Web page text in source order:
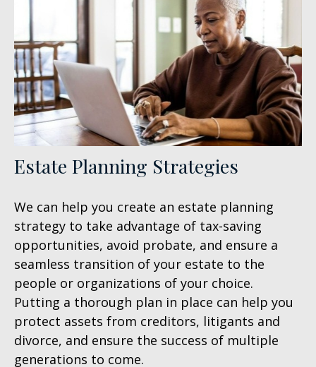
Estate Planning Strategies
We can help you create an estate planning
strategy to take advantage of tax-saving
opportunities, avoid probate, and ensure a
seamless transition of your estate to the
people or organizations of your choice.
Putting a thorough plan in place can help you
protect assets from creditors, litigants and
divorce, and ensure the success of multiple
generations to come.